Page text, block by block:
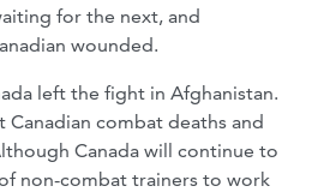
for the next, and
wounded.
left the fight in Afghanistan.
combat deaths and
Canada will continue to
non-combat trainers to work